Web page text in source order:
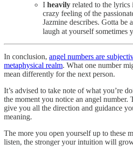
I heavily related to the lyrics
crazy feeling of the
Jazmine describes. Gotta be
laugh at yourself sometimes
In conclusion, angel numbers are
metaphysical realm. What one number
mean differently for the next person.
It’s advised to take note of what you’re
the moment you notice an angel
give you all the direction and guidance
meaning.
The more you open yourself up to these
listen, the stronger your intuition will